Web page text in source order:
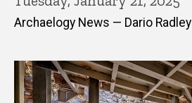
Archaelogy News — Dario Radley